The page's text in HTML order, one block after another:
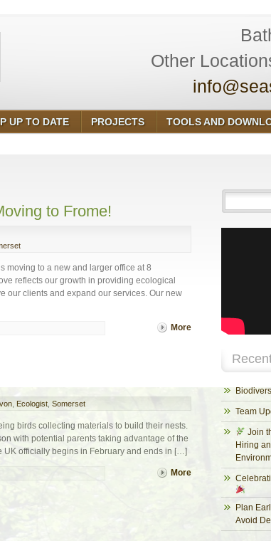
Other
UP TO DATE PROJECTS TOOLS AND
to Frome!
moving to a new and larger office at 8
reflects our growth in providing ecological
our clients and expand our services. Our new
More
Ecologist Somerset
birds collecting materials to build their nests.
with potential parents taking advantage of the
UK officially begins in February and ends in […]
More
Team
Join
Hiring
Plan
Avoid